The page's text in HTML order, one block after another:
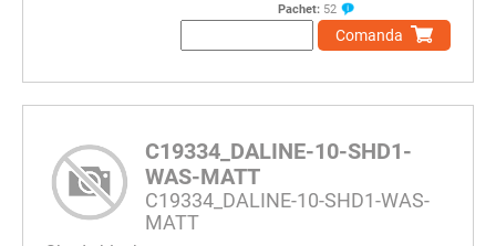
Pachet: 52
Comanda
C19334_DALINE-10-SHD1-
WAS-MATT
C19334_DALINE-10-SHD1-WAS-
MATT